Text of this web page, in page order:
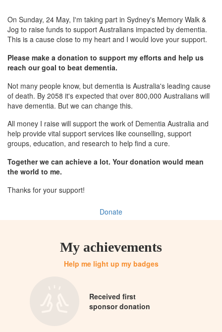
On Sunday, 24 May, I'm taking part in Sydney's Memory Walk &
Jog to raise funds to support Australians impacted by dementia.
This is a cause close to my heart and I would love your support.
Please make a donation to support my efforts and help us
reach our goal to beat dementia.
Not many people know, but dementia is Australia's leading cause
of death. By 2058 it's expected that over 800,000 Australians will
have dementia. But we can change this.
All money I raise will support the work of Dementia Australia and
help provide vital support services like counselling, support
groups, education, and research to help find a cure.
Together we can achieve a lot. Your donation would mean
the world to me.
Thanks for your support!
Donate
My achievements
Help me light up my badges
Received first
sponsor donation